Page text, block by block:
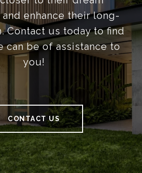
enhance their long-
Contact us today to find
can be of assistance to
you!
CONTACT US